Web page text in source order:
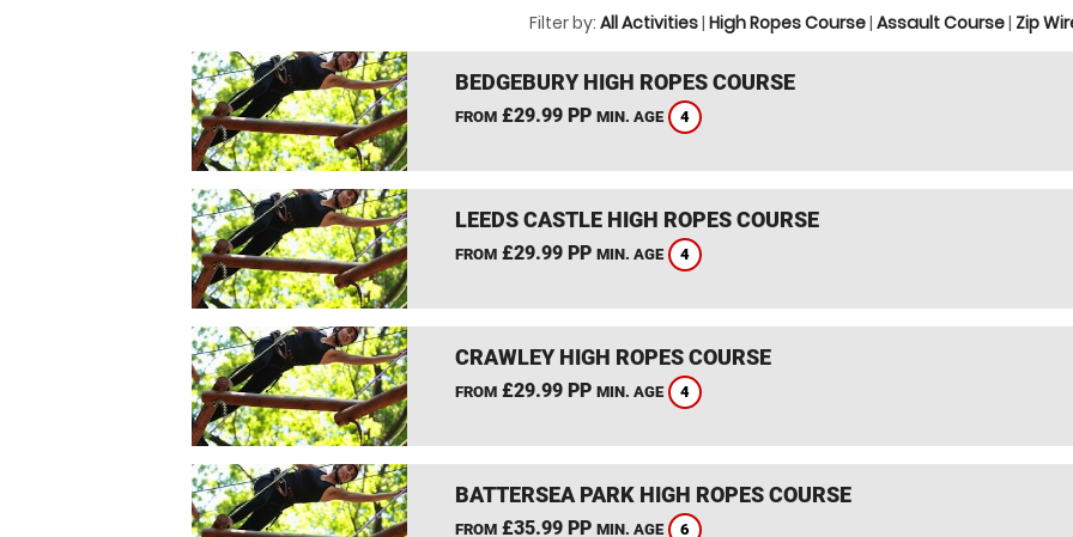
Filter by: All Activities| High Ropes Course| Assault Course| Zip
BEDGEBURY HIGH ROPES COURSE
FROM£29.99 PP MIN. AGE 4
LEEDS CASTLE HIGH ROPES COURSE
FROM£29.99 PP MIN. AGE 4
CRAWLEY HIGH ROPES COURSE
FROM£29.99 PP MIN. AGE 4
BATTERSEA PARK HIGH ROPES COURSE
FROM£35.99 PP MIN. AGE 6